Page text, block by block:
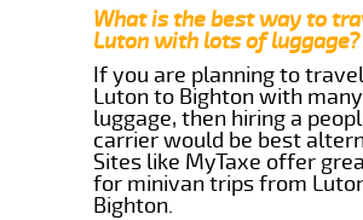
What is the best way to
Luton with lots of luggage?
If you are planning to
Luton to Bighton with many
luggage, then hiring a
carrier would be best
Sites like MyTaxe offer
for minivan trips from
Bighton.